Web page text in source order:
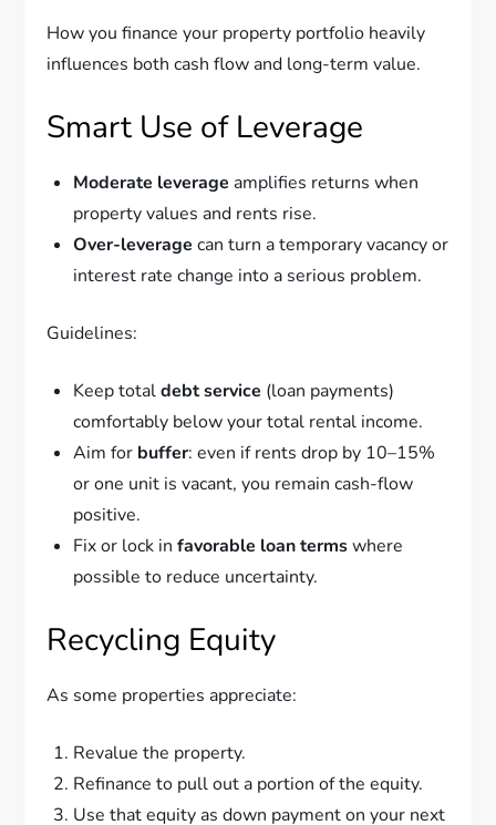
How you finance your property portfolio heavily
influences both cash flow and long-term value.
Smart Use of Leverage
Moderate leverage amplifies returns when
property values and rents rise.
Over-leverage can turn a temporary vacancy or
interest rate change into a serious problem.
Guidelines:
Keep totaldebt service (loan payments)
comfortably below your total rental income.
Aim for buffer: even if rents drop by 10–15%
or one unit is vacant, you remain cash-flow
positive.
Fix or lock infavorable loan termswhere
possible to reduce uncertainty.
Recycling Equity
As some properties appreciate:
Revalue the property.
Refinance to pull out a portion of the equity.
Use that equity as down payment on your next